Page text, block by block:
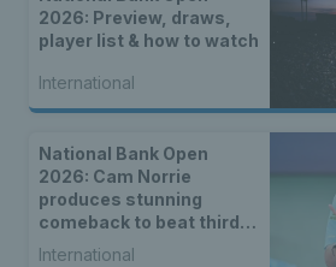
2026: Preview, draws,
player list & how to watch
International
National Bank Open
2026: Cam Norrie
produces stunning
comeback to beat third
seed Alex de Minaur
International